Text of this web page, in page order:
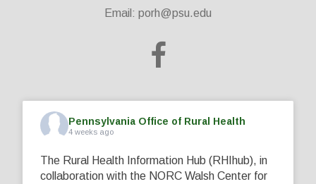
Email: porh@psu.edu
Pennsylvania Office of Rural Health
4 weeks ago
The Rural Health Information Hub (RHIhub), in
collaboration with the NORC Walsh Center for